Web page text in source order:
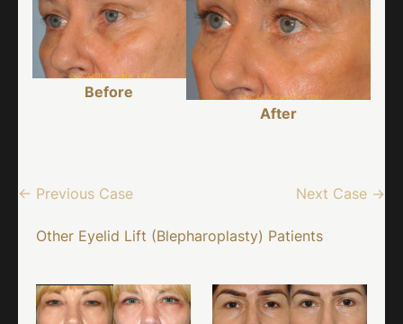
Before
After
← Previous Case Next Case →
Other Eyelid Lift (Blepharoplasty) Patients